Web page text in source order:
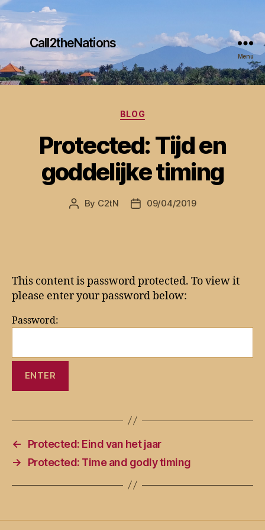
Call2theNations
Menu
Categories
BLOG
Protected: Tijd en
goddelijke timing
Post
By C2tN
Post09/04/2019
This content is password protected. To view it
please enter your password below:
Password:
←
Protected: Eind van het jaar
→
Protected: Time and godly timing